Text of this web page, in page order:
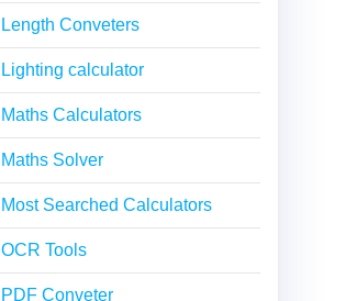
Length Conveters
Lighting calculator
Maths Calculators
Maths Solver
Most Searched Calculators
OCR Tools
PDF Conveter